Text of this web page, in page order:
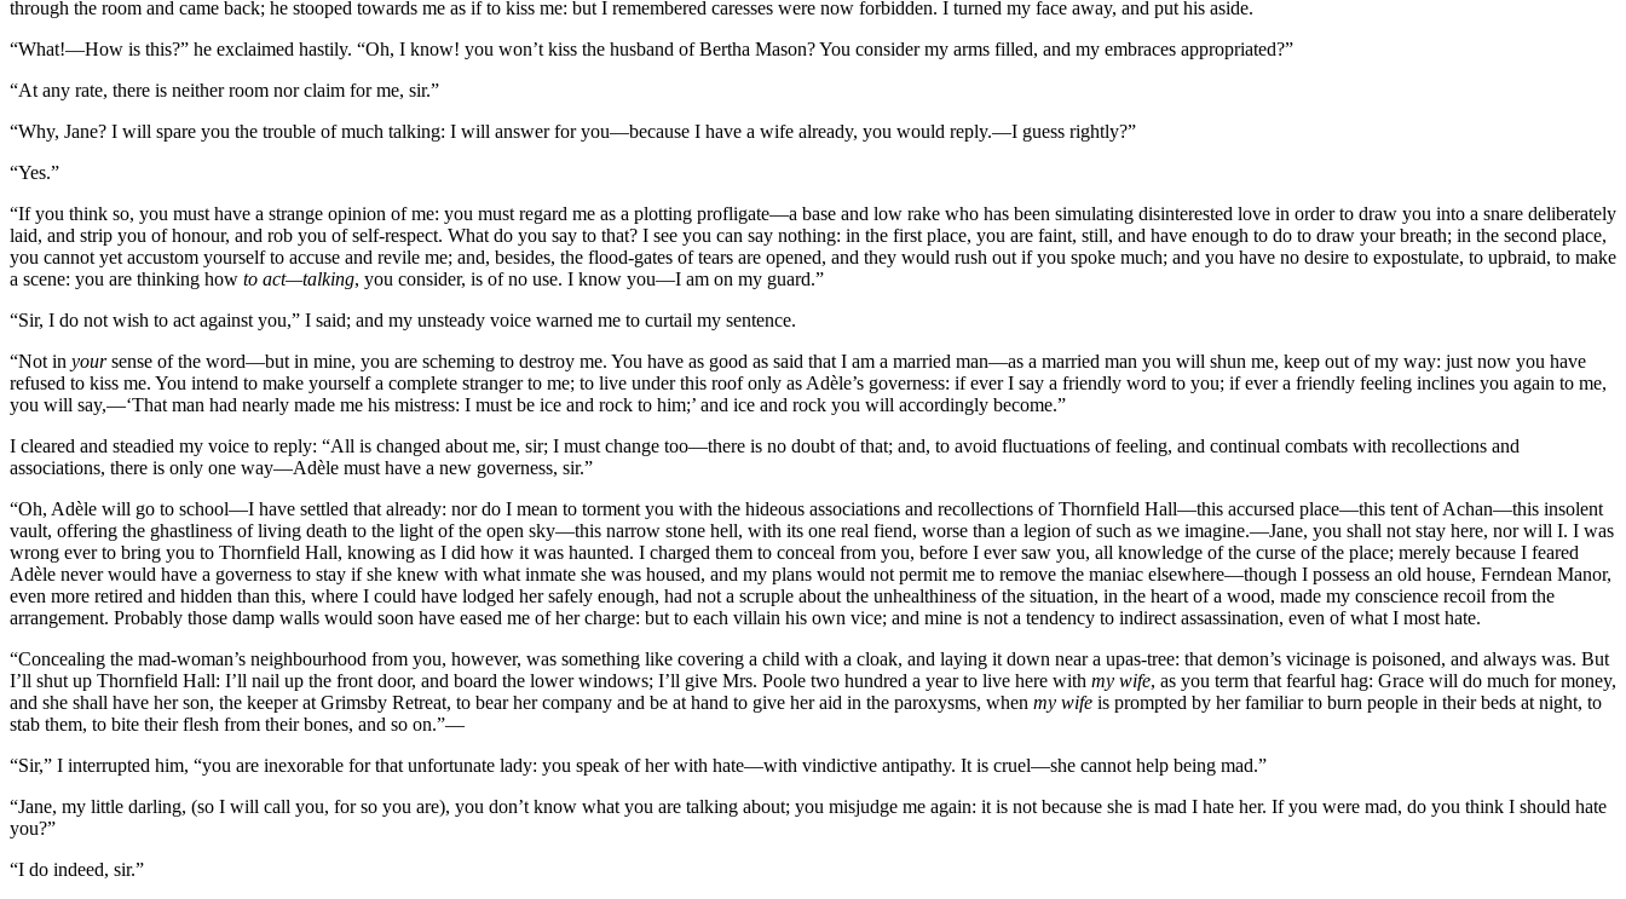
through the room and came back; he stooped towards me as if to kiss me: but I remembered caresses were now forbidden. I turned my face away, and put his aside.
“What!—How is this?” he exclaimed hastily. “Oh, I know! you won’t kiss the husband of Bertha Mason? You consider my arms filled, and my embraces appropriated?”
“At any rate, there is neither room nor claim for me, sir.”
“Why, Jane? I will spare you the trouble of much talking: I will answer for you—because I have a wife already, you would reply.—I guess rightly?”
“Yes.”
“If you think so, you must have a strange opinion of me: you must regard me as a plotting profligate—a base and low rake who has been simulating disinterested love in order to draw you into a snare deliberately
laid, and strip you of honour, and rob you of self-respect. What do you say to that? I see you can say nothing: in the first place, you are faint, still, and have enough to do to draw your breath; in the second place,
you cannot yet accustom yourself to accuse and revile me; and, besides, the flood-gates of tears are opened, and they would rush out if you spoke much; and you have no desire to expostulate, to upbraid, to make
a scene: you are thinking how to act—talking, you consider, is of no use. I know you—I am on my guard.”
“Sir, I do not wish to act against you,” I said; and my unsteady voice warned me to curtail my sentence.
“Not in yoursense of the word—but in mine, you are scheming to destroy me. You have as good as said that I am a married man—as a married man you will shun me, keep out of my way: just now you have
refused to kiss me. You intend to make yourself a complete stranger to me; to live under this roof only as Adèle’s governess: if ever I say a friendly word to you; if ever a friendly feeling inclines you again to me,
you will say,—‘That man had nearly made me his mistress: I must be ice and rock to him;’ and ice and rock you will accordingly become.”
I cleared and steadied my voice to reply: “All is changed about me, sir; I must change too—there is no doubt of that; and, to avoid fluctuations of feeling, and continual combats with recollections and
associations, there is only one way—Adèle must have a new governess, sir.”
“Oh, Adèle will go to school—I have settled that already: nor do I mean to torment you with the hideous associations and recollections of Thornfield Hall—this accursed place—this tent of Achan—this insolent
vault, offering the ghastliness of living death to the light of the open sky—this narrow stone hell, with its one real fiend, worse than a legion of such as we imagine.—Jane, you shall not stay here, nor will I. I was
wrong ever to bring you to Thornfield Hall, knowing as I did how it was haunted. I charged them to conceal from you, before I ever saw you, all knowledge of the curse of the place; merely because I feared
Adèle never would have a governess to stay if she knew with what inmate she was housed, and my plans would not permit me to remove the maniac elsewhere—though I possess an old house, Ferndean Manor,
even more retired and hidden than this, where I could have lodged her safely enough, had not a scruple about the unhealthiness of the situation, in the heart of a wood, made my conscience recoil from the
arrangement. Probably those damp walls would soon have eased me of her charge: but to each villain his own vice; and mine is not a tendency to indirect assassination, even of what I most hate.
“Concealing the mad-woman’s neighbourhood from you, however, was something like covering a child with a cloak, and laying it down near a upas-tree: that demon’s vicinage is poisoned, and always was. But
I’ll shut up Thornfield Hall: I’ll nail up the front door, and board the lower windows; I’ll give Mrs. Poole two hundred a year to live here with my wife, as you term that fearful hag: Grace will do much for money,
and she shall have her son, the keeper at Grimsby Retreat, to bear her company and be at hand to give her aid in the paroxysms, when my wife is prompted by her familiar to burn people in their beds at night, to
stab them, to bite their flesh from their bones, and so on.”—
“Sir,” I interrupted him, “you are inexorable for that unfortunate lady: you speak of her with hate—with vindictive antipathy. It is cruel—she cannot help being mad.”
“Jane, my little darling, (so I will call you, for so you are), you don’t know what you are talking about; you misjudge me again: it is not because she is mad I hate her. If you were mad, do you think I should hate
you?”
“I do indeed, sir.”